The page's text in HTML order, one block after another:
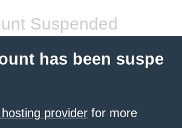
Suspended
has been suspe
provider for more